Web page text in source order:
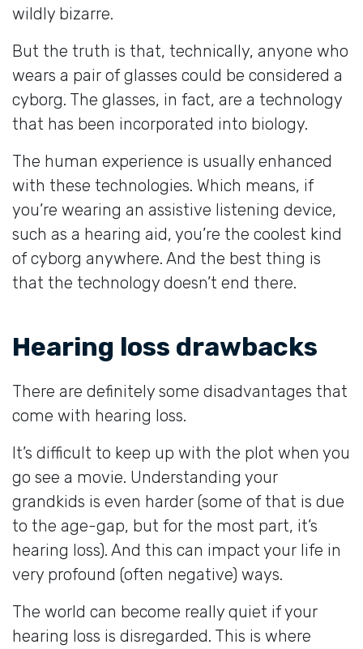
wildly bizarre.
But the truth is that, technically, anyone who
wears a pair of glasses could be considered a
cyborg. The glasses, in fact, are a technology
that has been incorporated into biology.
The human experience is usually enhanced
with these technologies. Which means, if
you’re wearing an assistive listening device,
such as a hearing aid, you’re the coolest kind
of cyborg anywhere. And the best thing is
that the technology doesn’t end there.
Hearing loss drawbacks
There are definitely some disadvantages that
come with hearing loss.
It’s difficult to keep up with the plot when you
go see a movie. Understanding your
grandkids is even harder (some of that is due
to the age-gap, but for the most part, it’s
hearing loss). And this can impact your life in
very profound (often negative) ways.
The world can become really quiet if your
hearing loss is disregarded. This is where